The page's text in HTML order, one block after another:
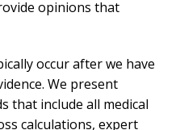
opinions that
occur after we have
We present
that include all medical
calculations, expert